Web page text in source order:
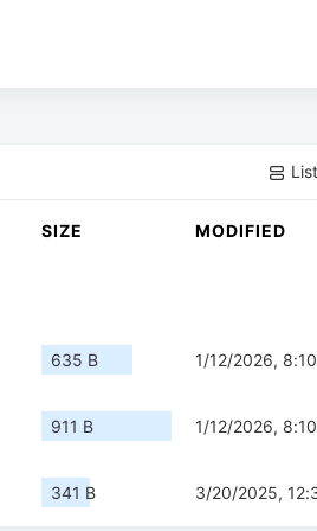
List
SIZE MODIFIED
635 B 1/12/2026,
911 B 1/12/2026,
341 B 3/20/2025,